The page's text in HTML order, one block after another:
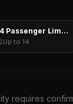
Passenger Limo
Up to 14
requires